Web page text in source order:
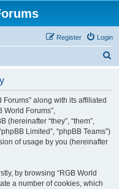
Login
Register
along with its affiliated
World Forums”,
(hereinafter “they”, “them”,
Limited”, “phpBB Teams”)
of usage by you (hereinafter
by browsing “RGB World
a number of cookies, which